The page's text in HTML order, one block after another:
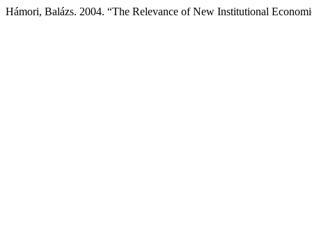
Hámori, Balázs. 2004. “The Relevance of New Institutional